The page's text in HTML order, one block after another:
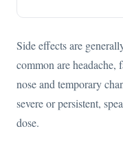
Side effects are
common are
nose and temporary
severe or persistent,
dose.